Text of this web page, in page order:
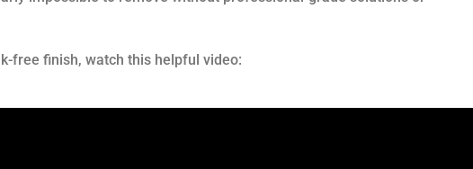
free finish, watch this helpful video: